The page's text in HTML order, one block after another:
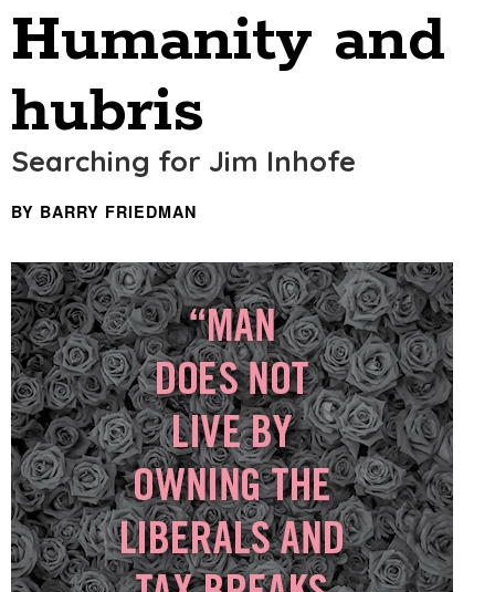
Edit
Module
Tags
Humanity and
hubris
Searching for Jim Inhofe
BY BARRY FRIEDMAN